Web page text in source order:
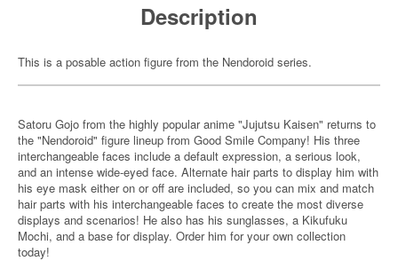
Description
This is a posable action figure from the Nendoroid series.
Satoru Gojo from the highly popular anime "Jujutsu Kaisen" returns to
the "Nendoroid" figure lineup from Good Smile Company! His three
interchangeable faces include a default expression, a serious look,
and an intense wide-eyed face. Alternate hair parts to display him with
his eye mask either on or off are included, so you can mix and match
hair parts with his interchangeable faces to create the most diverse
displays and scenarios! He also has his sunglasses, a Kikufuku
Mochi, and a base for display. Order him for your own collection
today!